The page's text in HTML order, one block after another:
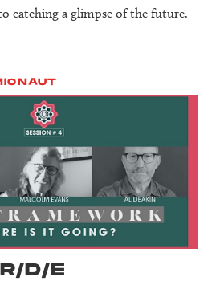
catching a glimpse of the future.
D/E